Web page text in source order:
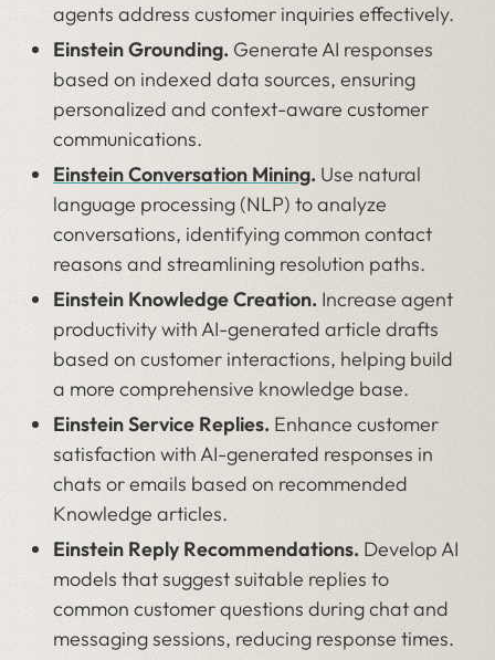
agents address customer inquiries effectively.
Einstein Grounding. Generate AI responses
based on indexed data sources, ensuring
personalized and context-aware customer
communications.
Einstein Conversation Mining. Use natural
language processing (NLP) to analyze
conversations, identifying common contact
reasons and streamlining resolution paths.
Einstein Knowledge Creation. Increase agent
productivity with AI-generated article drafts
based on customer interactions, helping build
a more comprehensive knowledge base.
Einstein Service Replies. Enhance customer
satisfaction with AI-generated responses in
chats or emails based on recommended
Knowledge articles.
Einstein Reply Recommendations.Develop AI
models that suggest suitable replies to
common customer questions during chat and
messaging sessions, reducing response times.